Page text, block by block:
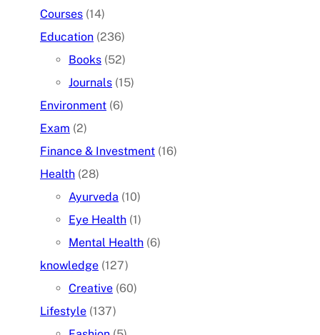
Courses (14)
Education (236)
Books (52)
Journals (15)
Environment (6)
Exam (2)
Finance & Investment (16)
Health (28)
Ayurveda (10)
Eye Health (1)
Mental Health (6)
knowledge (127)
Creative (60)
Lifestyle (137)